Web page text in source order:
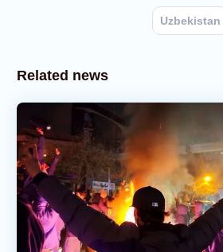
Uzbekistan
Related news